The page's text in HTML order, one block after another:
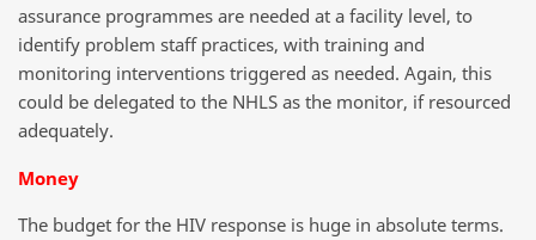
assurance programmes are needed at a facility level, to
identify problem staff practices, with training and
monitoring interventions triggered as needed. Again, this
could be delegated to the NHLS as the monitor, if resourced
adequately.
Money
The budget for the HIV response is huge in absolute terms.